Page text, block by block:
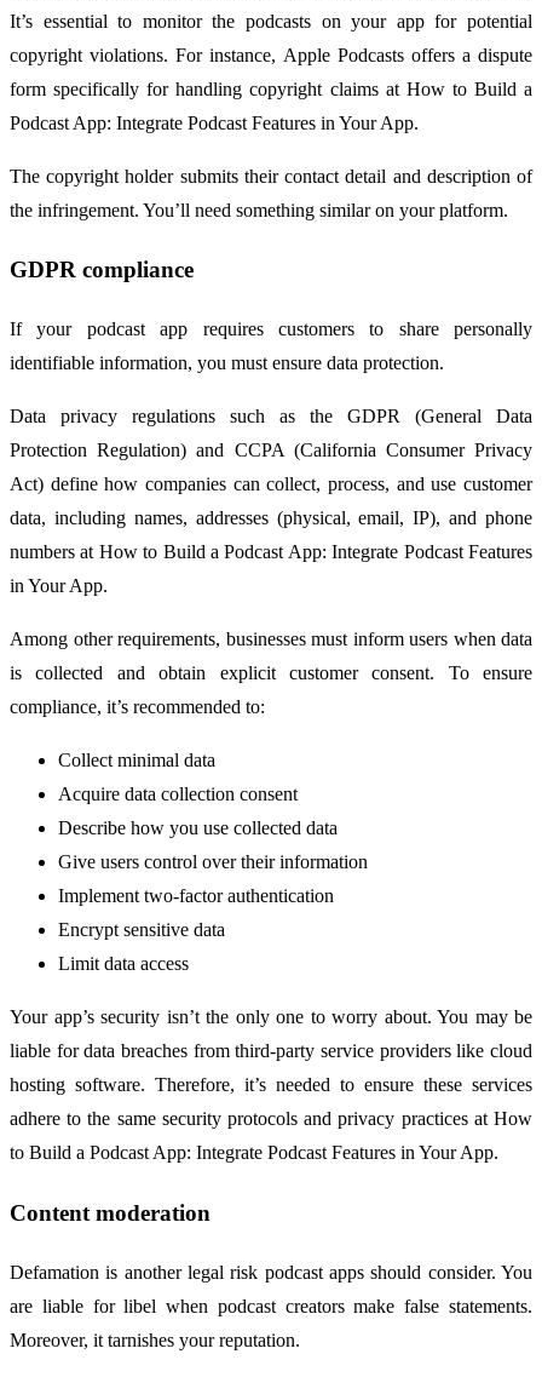
It’s essential to monitor the podcasts on your app for potential
copyright violations. For instance, Apple Podcasts offers a dispute
form specifically for handling copyright claims at How to Build a
Podcast App: Integrate Podcast Features in Your App.
The copyright holder submits their contact detail and description of
the infringement. You’ll need something similar on your platform.
GDPR compliance
If your podcast app requires customers to share personally
identifiable information, you must ensure data protection.
Data privacy regulations such as the GDPR (General Data
Protection Regulation) and CCPA (California Consumer Privacy
Act) define how companies can collect, process, and use customer
data, including names, addresses (physical, email, IP), and phone
numbers at How to Build a Podcast App: Integrate Podcast Features
in Your App.
Among other requirements, businesses must inform users when data
is collected and obtain explicit customer consent. To ensure
compliance, it’s recommended to:
Collect minimal data
Acquire data collection consent
Describe how you use collected data
Give users control over their information
Implement two-factor authentication
Encrypt sensitive data
Limit data access
Your app’s security isn’t the only one to worry about. You may be
liable for data breaches from third-party service providers like cloud
hosting software. Therefore, it’s needed to ensure these services
adhere to the same security protocols and privacy practices at How
to Build a Podcast App: Integrate Podcast Features in Your App.
Content moderation
Defamation is another legal risk podcast apps should consider. You
are liable for libel when podcast creators make false statements.
Moreover, it tarnishes your reputation.